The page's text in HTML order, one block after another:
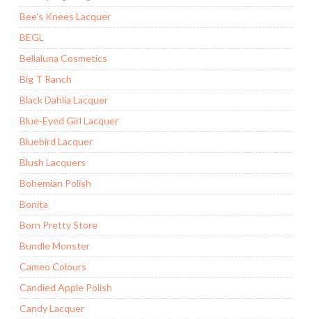
Bee's Knees Lacquer
BEGL
Bellaluna Cosmetics
Big T Ranch
Black Dahlia Lacquer
Blue-Eyed Girl Lacquer
Bluebird Lacquer
Blush Lacquers
Bohemian Polish
Bonita
Born Pretty Store
Bundle Monster
Cameo Colours
Candied Apple Polish
Candy Lacquer